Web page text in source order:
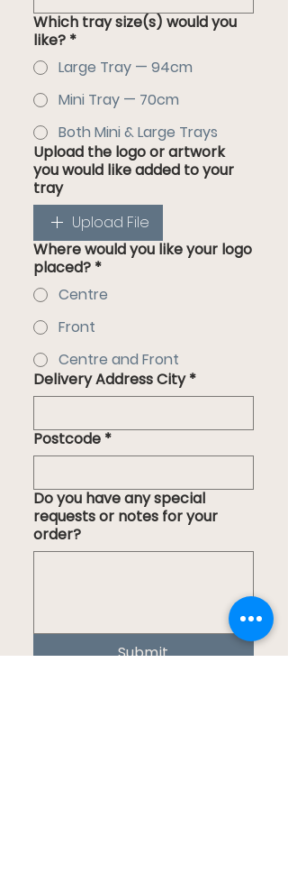
Which tray size(s) would you
like? *
Large Tray — 94cm
Mini Tray — 70cm
Both Mini & Large Trays
Upload the logo or artwork
you would like added to your
tray
Upload File
Where would you like your logo
placed? *
Centre
Front
Centre and Front
Delivery Address City *
Postcode *
Do you have any special
requests or notes for your
order?
Submit